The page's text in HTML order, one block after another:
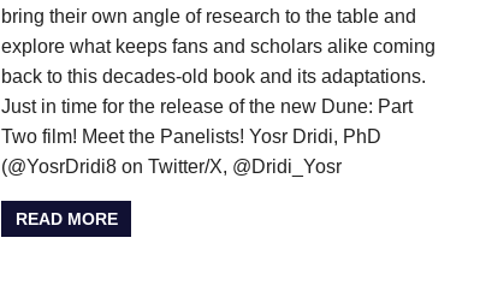
bring their own angle of research to the table and
explore what keeps fans and scholars alike coming
back to this decades-old book and its adaptations.
Just in time for the release of the new Dune: Part
Two film! Meet the Panelists! Yosr Dridi, PhD
(@YosrDridi8 on Twitter/X, @Dridi_Yosr
READ MORE